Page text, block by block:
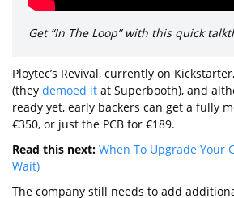
Get “In The Loop” with this quick
Ploytec’s Revival, currently on
(they demoed it at Superbooth), and
ready yet, early backers can get a fully
€350, or just the PCB for €189.
Read this next: When To Upgrade Your
Wait)
The company still needs to add